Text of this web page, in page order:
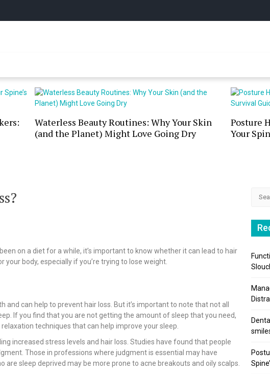
Online
Waterless Beauty Routines: Why Your Skin
(and the Planet) Might Love Going Dry
Posture
Your
on a diet for a while, it’s important to know whether it can lead to hair
body, especially if you’re trying to lose weight.
and can help to prevent hair loss. But it’s important to note that not all
If you find that you are not getting the amount of sleep that you need,
techniques that can help improve your sleep.
increased stress levels and hair loss. Studies have found that people
Those in professions where judgment is essential may have
sleep deprived may be more prone to acne breakouts and oily scalps.